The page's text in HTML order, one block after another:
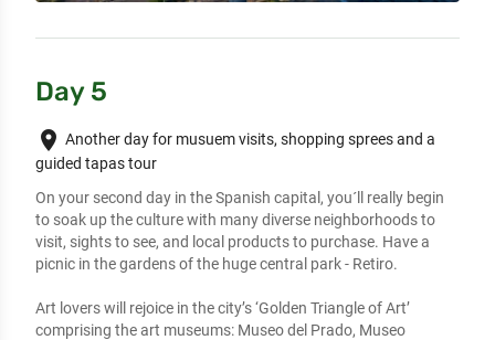
Day 5
place Another day for musuem visits, shopping sprees and a
guided tapas tour
On your second day in the Spanish capital, you´ll really begin
to soak up the culture with many diverse neighborhoods to
visit, sights to see, and local products to purchase. Have a
picnic in the gardens of the huge central park - Retiro.
Art lovers will rejoice in the city’s ‘Golden Triangle of Art’
comprising the art museums: Museo del Prado, Museo